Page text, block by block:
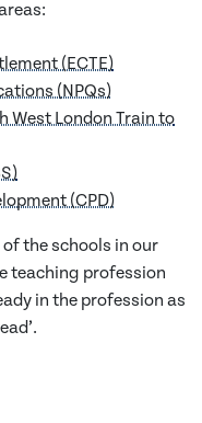
(ECTE)
(NPQs)
West London Train to
(CPD)
the schools in our
teaching profession
in the profession as